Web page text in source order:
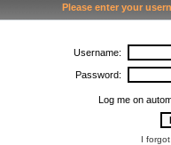
Please enter your
Username:
Password:
Log me on
I